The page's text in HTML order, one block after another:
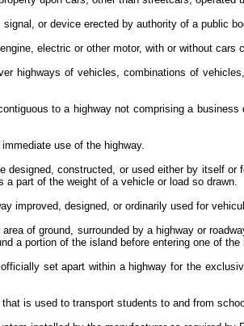
signal, or device erected by authority of a public
electric or other motor, with or without
highways of vehicles, combinations of
to a highway not comprising a
use of the highway.
designed, constructed, or used either by itself
a part of the weight of a vehicle or load so drawn.
improved, designed, or ordinarily used for
of ground, surrounded by a highway or
a portion of the island before entering one of
set apart within a highway for the
that is used to transport students to and from